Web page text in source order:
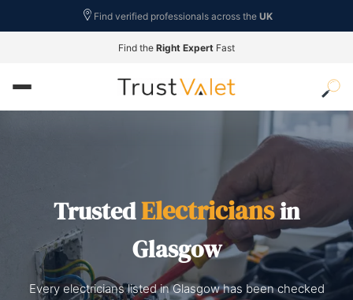
Find verified professionals across the UK
Find the Right Expert Fast
TrustedElectriciansin
Glasgow
Every electricians listed in Glasgow has been checked